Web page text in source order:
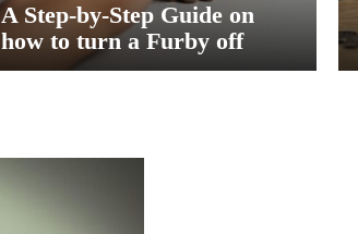
A Step-by-Step Guide on
how to turn a Furby off